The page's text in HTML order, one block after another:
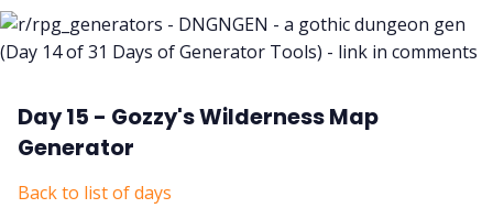
Day 15 - Gozzy's Wilderness Map
Generator
Back to list of days